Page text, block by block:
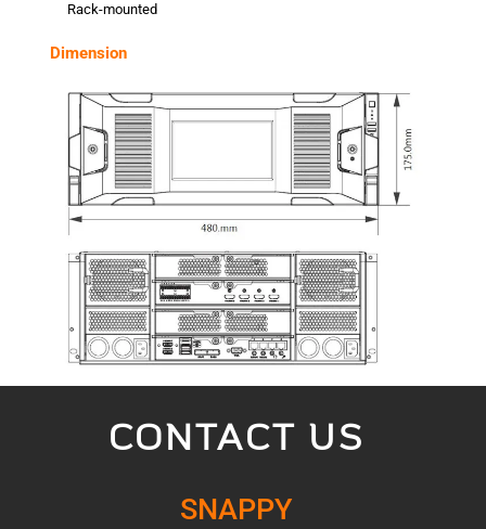
Rack-mounted
Dimension
CONTACT US
SNAPPY